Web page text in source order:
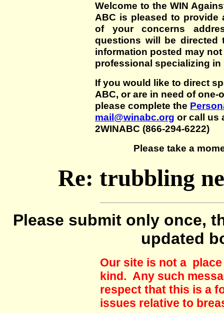
Welcome to the WIN
ABC is pleased to
of your concerns
questions will be directed
information posted may
professional specializing in
If you would like to direct
ABC, or are in need of
please complete the
mail@winabc.org or call us
2WINABC (866-294-6222)
Please take a
Re: trubbling
Please submit only once,
updated
Our site is not a
kind. Any such
respect that this is a
issues relative to